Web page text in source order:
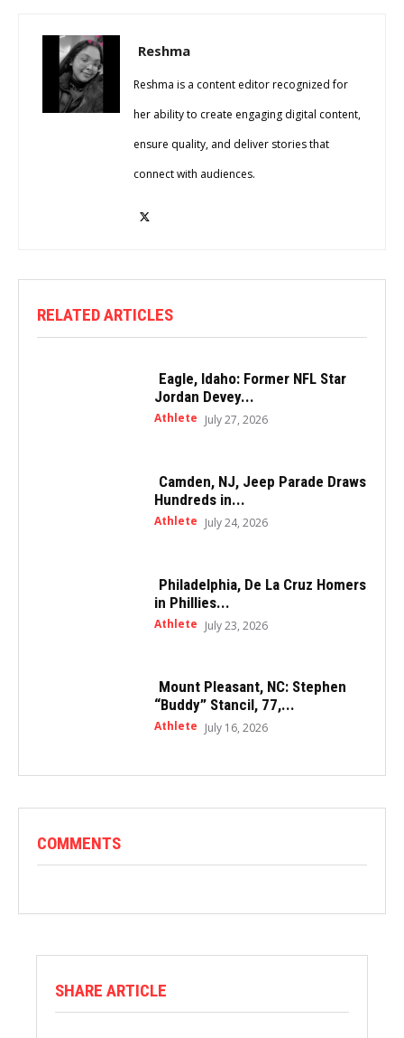
Reshma
Reshma is a content editor recognized for
her ability to create engaging digital content,
ensure quality, and deliver stories that
connect with audiences.
RELATED ARTICLES
Eagle, Idaho: Former NFL Star
Jordan Devey...
Athlete July 27, 2026
Camden, NJ, Jeep Parade Draws
Hundreds in...
Athlete July 24, 2026
Philadelphia, De La Cruz Homers
in Phillies...
Athlete July 23, 2026
Mount Pleasant, NC: Stephen
“Buddy” Stancil, 77,...
Athlete July 16, 2026
COMMENTS
SHARE ARTICLE